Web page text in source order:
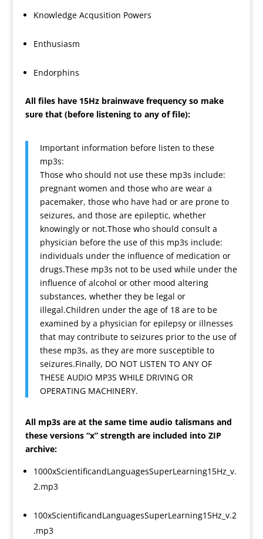
Knowledge Acqusition Powers
Enthusiasm
Endorphins
All files have 15Hz brainwave frequency so make
sure that (before listening to any of file):
Important information before listen to these
mp3s:
Those who should not use these mp3s include:
pregnant women and those who are wear a
pacemaker, those who have had or are prone to
seizures, and those are epileptic, whether
knowingly or not.Those who should consult a
physician before the use of this mp3s include:
individuals under the influence of medication or
drugs.These mp3s not to be used while under the
influence of alcohol or other mood altering
substances, whether they be legal or
illegal.Children under the age of 18 are to be
examined by a physician for epilepsy or illnesses
that may contribute to seizures prior to the use of
these mp3s, as they are more susceptible to
seizures.Finally, DO NOT LISTEN TO ANY OF
THESE AUDIO MP3S WHILE DRIVING OR
OPERATING MACHINERY.
All mp3s are at the same time audio talismans and
these versions “x” strength are included into ZIP
archive:
1000xScientificandLanguagesSuperLearning15Hz_v.
2.mp3
100xScientificandLanguagesSuperLearning15Hz_v.2
.mp3